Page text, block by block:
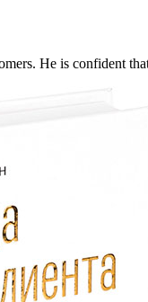
He is confident